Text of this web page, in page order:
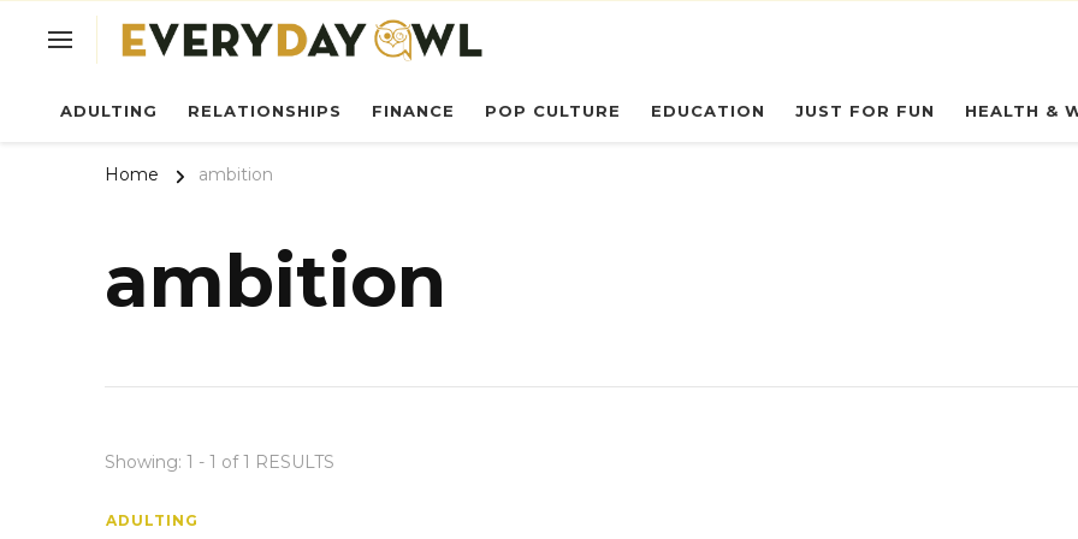
ADULTING RELATIONSHIPS FINANCE POP CULTURE EDUCATION JUST FOR FUN HEALTH &
Home ambition
ambition
Showing: 1 - 1 of 1 RESULTS
ADULTING